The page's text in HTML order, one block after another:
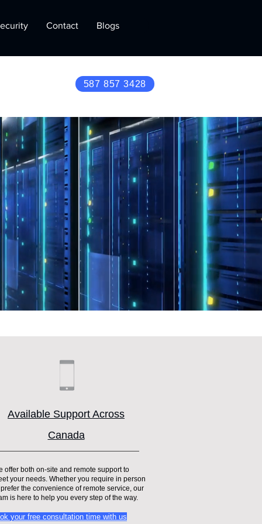
Contact Blogs
587 857 3428
Available Support Across
Canada
offer both on-site and remote support to
your needs. Whether you require in person
the convenience of remote service, our
is here to help you every step of the way.
your free consultation time with us